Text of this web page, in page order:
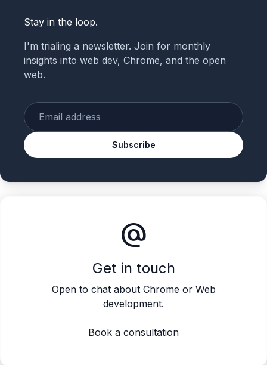
Stay in the loop.
I'm trialing a newsletter. Join for monthly
insights into web dev, Chrome, and the open
web.
Subscribe
alternate_email
Get in touch
Open to chat about Chrome or Web
development.
Book a consultation